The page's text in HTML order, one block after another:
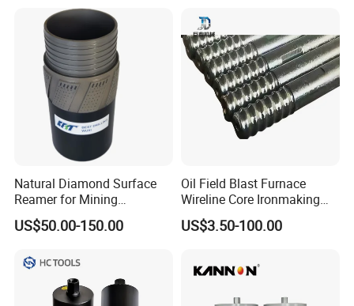
Natural Diamond Surface
Reamer for Mining
Geological Exploration Core
Drilling Reaming Shell
US$50.00-150.00
Oil Field Blast Furnace
Wireline Core Ironmaking
Rock Blast Furnace Drill Rod
US$3.50-100.00